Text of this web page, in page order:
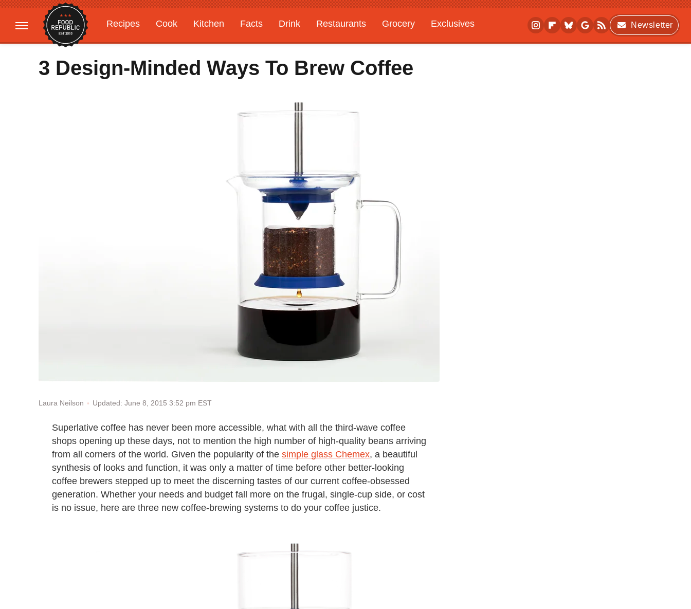
Recipes Cook Kitchen Facts Drink Restaurants Grocery
Exclusives
Gardening
Features
Newsletter
3 Design-Minded Ways To Brew Coffee
Laura Neilson Updated: June 8, 2015 3:52 pm EST
Superlative coffee has never been more accessible, what with all the third-wave coffee
shops opening up these days, not to mention the high number of high-quality beans arriving
from all corners of the world. Given the popularity of the simple glass Chemex, a beautiful
synthesis of looks and function, it was only a matter of time before other better-looking
coffee brewers stepped up to meet the discerning tastes of our current coffee-obsessed
generation. Whether your needs and budget fall more on the frugal, single-cup side, or cost
is no issue, here are three new coffee-brewing systems to do your coffee justice.